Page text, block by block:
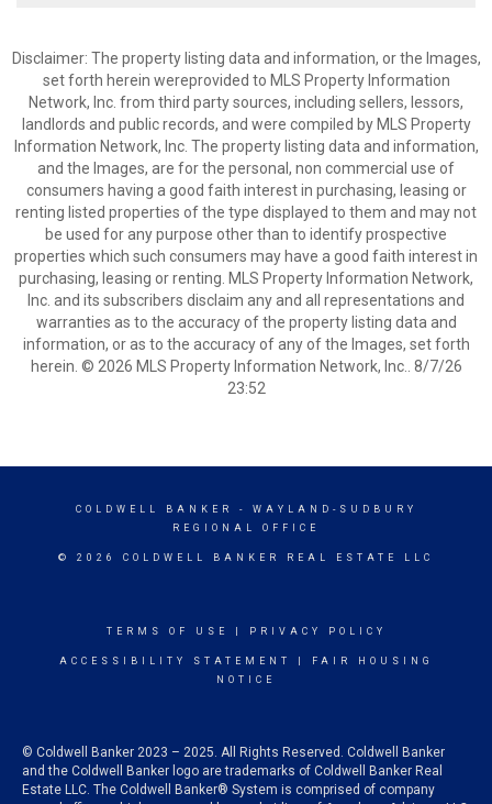
Disclaimer: The property listing data and information, or the Images,
set forth herein wereprovided to MLS Property Information
Network, Inc. from third party sources, including sellers, lessors,
landlords and public records, and were compiled by MLS Property
Information Network, Inc. The property listing data and information,
and the Images, are for the personal, non commercial use of
consumers having a good faith interest in purchasing, leasing or
renting listed properties of the type displayed to them and may not
be used for any purpose other than to identify prospective
properties which such consumers may have a good faith interest in
purchasing, leasing or renting. MLS Property Information Network,
Inc. and its subscribers disclaim any and all representations and
warranties as to the accuracy of the property listing data and
information, or as to the accuracy of any of the Images, set forth
herein. © 2026 MLS Property Information Network, Inc.. 8/7/26
23:52
COLDWELL BANKER
- WAYLAND-SUDBURY
REGIONAL OFFICE
© 2026 COLDWELL BANKER REAL ESTATE LLC
TERMS OF USE PRIVACY POLICY
ACCESSIBILITY STATEMENT
FAIR HOUSING
NOTICE
© Coldwell Banker 2023 – 2025. All Rights Reserved. Coldwell Banker
and the Coldwell Banker logo are trademarks of Coldwell Banker Real
Estate LLC. The Coldwell Banker® System is comprised of company